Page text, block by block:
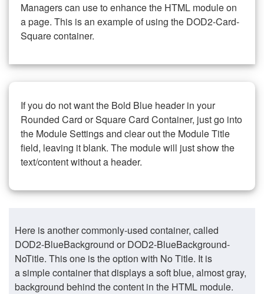
Managers can use to enhance the HTML module on
a page. This is an example of using the DOD2-Card-
Square container.
If you do not want the Bold Blue header in your
Rounded Card or Square Card Container, just go into
the Module Settings and clear out the Module Title
field, leaving it blank. The module will just show the
text/content without a header.
Here is another commonly-used container, called
DOD2-BlueBackground or DOD2-BlueBackground-
NoTitle. This one is the option with No Title. It is
a simple container that displays a soft blue, almost gray,
background behind the content in the HTML module.